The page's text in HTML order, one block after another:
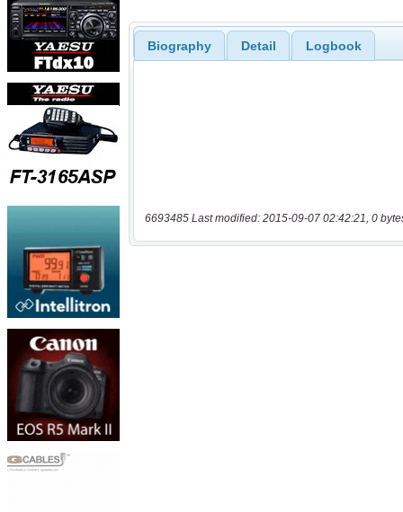
Biography Detail Logbook
6693485 Last modified: 2015-09-07 02:42:21, 0